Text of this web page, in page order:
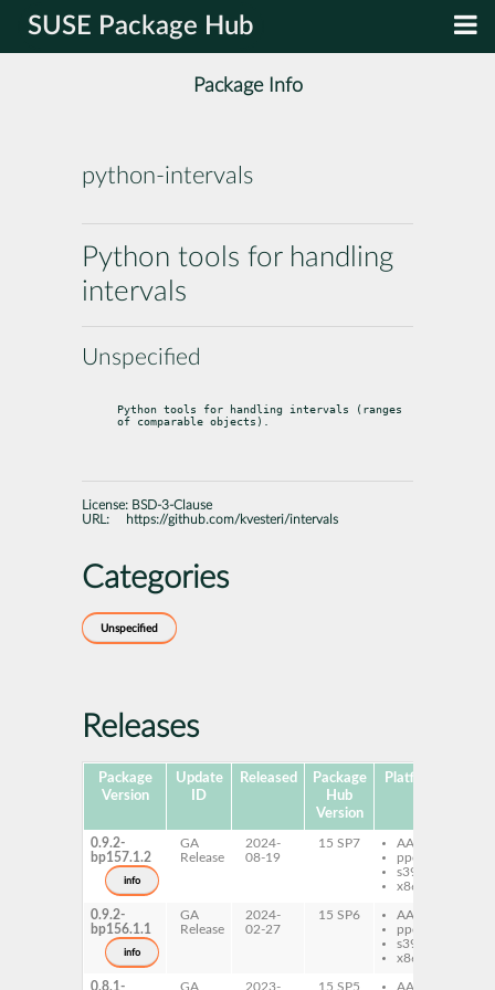
SUSE Package Hub
Package Info
python-intervals
Python tools for handling
intervals
Unspecified
Python tools for handling intervals (ranges
of comparable objects).
License: BSD-3-Clause
URL:
https://github.com/kvesteri/intervals
Categories
Unspecified
Releases
Package
Version
Update
ID
Released
Package
Hub
Version
Platforms
0.9.2-
bp157.1.2
info
GA
Release
2024-
08-19
15 SP7
AArch64
ppc64le
s390x
x86-64
0.9.2-
bp156.1.1
info
GA
Release
2024-
02-27
15 SP6
AArch64
ppc64le
s390x
x86-64
0.8.1-
GA
2023-
15 SP5
AArch64